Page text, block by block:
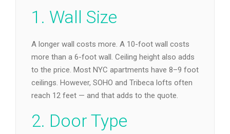
1. Wall Size
A longer wall costs more. A 10-foot wall costs
more than a 6-foot wall. Ceiling height also adds
to the price. Most NYC apartments have 8–9 foot
ceilings. However, SOHO and Tribeca lofts often
reach 12 feet — and that adds to the quote.
2. Door Type